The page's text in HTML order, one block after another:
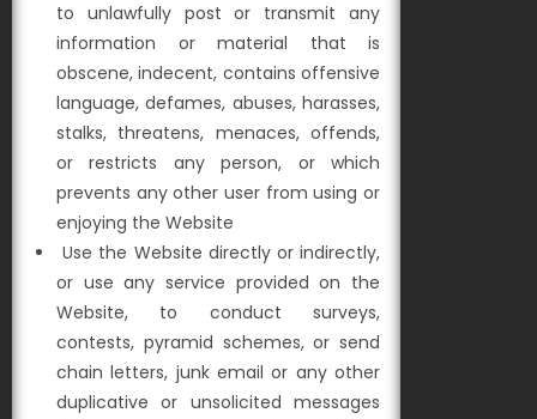
to unlawfully post or transmit any
information or material that is
obscene, indecent, contains offensive
language, defames, abuses, harasses,
stalks, threatens, menaces, offends,
or restricts any person, or which
prevents any other user from using or
enjoying the Website
Use the Website directly or indirectly,
or use any service provided on the
Website, to conduct surveys,
contests, pyramid schemes, or send
chain letters, junk email or any other
duplicative or unsolicited messages